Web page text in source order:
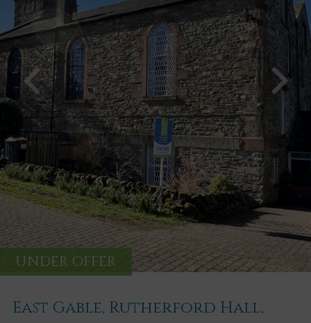
UNDER OFFER
East Gable, Rutherford Hall,